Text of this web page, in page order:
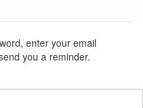
enter your email
you a reminder.